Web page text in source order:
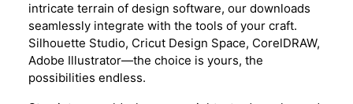
intricate terrain of design software, our downloads
seamlessly integrate with the tools of your craft.
Silhouette Studio, Cricut Design Space, CorelDRAW,
Adobe Illustrator—the choice is yours, the
possibilities endless.